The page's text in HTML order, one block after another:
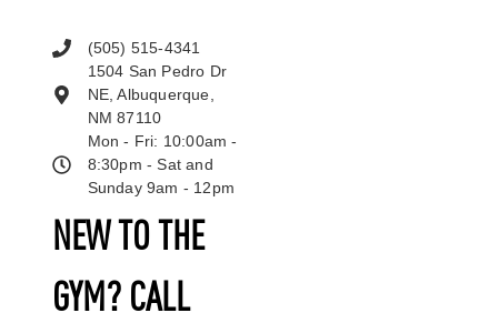
NEW TO THE
GYM? CALL
(505) 515-4341
1504 San Pedro Dr
NE, Albuquerque,
NM 87110
Mon - Fri: 10:00am -
8:30pm - Sat and
Sunday 9am - 12pm